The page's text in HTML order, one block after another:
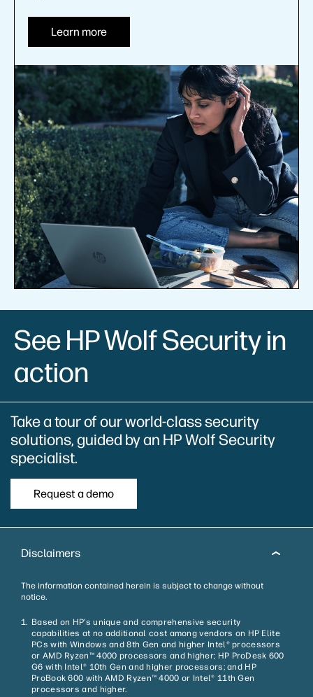
Learn more
See HP Wolf Security in
action
Take a tour of our world-class​ security
solutions, guided by an HP Wolf Security
specialist.
Request a demo
Disclaimers
The information contained herein is subject to change without
notice.
Based on HP’s unique and comprehensive security
capabilities at no additional cost among vendors on HP Elite
PCs with Windows and 8th Gen and higher Intel® processors
or AMD Ryzen™ 4000 processors and higher; HP ProDesk 600
G6 with Intel® 10th Gen and higher processors; and HP
ProBook 600 with AMD Ryzen™ 4000 or Intel® 11th Gen
processors and higher.